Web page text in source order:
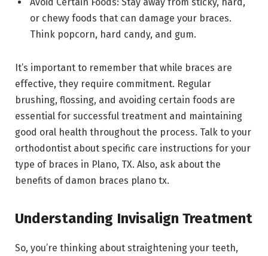
or chewy foods that can damage your braces.
Think popcorn, hard candy, and gum.
It’s important to remember that while braces are
effective, they require commitment. Regular
brushing, flossing, and avoiding certain foods are
essential for successful treatment and maintaining
good oral health throughout the process. Talk to your
orthodontist about specific care instructions for your
type of braces in Plano, TX. Also, ask about the
benefits of damon braces plano tx.
Understanding Invisalign Treatment
So, you’re thinking about straightening your teeth,